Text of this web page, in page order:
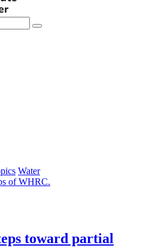
Water
toward partial